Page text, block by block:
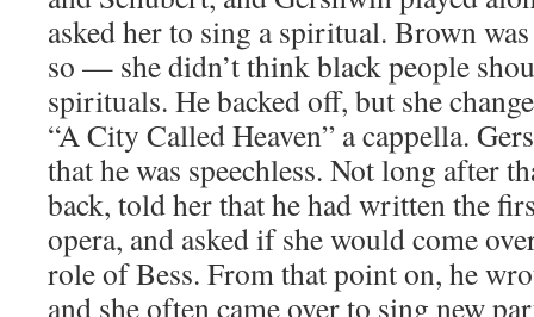
asked her to sing a spiritual. Brown
so — she didn’t think black people
spirituals. He backed off, but she
“A City Called Heaven” a cappella.
that he was speechless. Not long after
back, told her that he had written the
opera, and asked if she would come
role of Bess. From that point on, he
and she often came over to sing new